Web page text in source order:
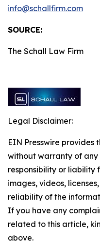
info@schallfirm.com
SOURCE:
The Schall Law Firm
Legal Disclaimer:
EIN Presswire provides
without warranty of
responsibility or liability
images, videos,
reliability of the
If you have any
related to this article,
above.